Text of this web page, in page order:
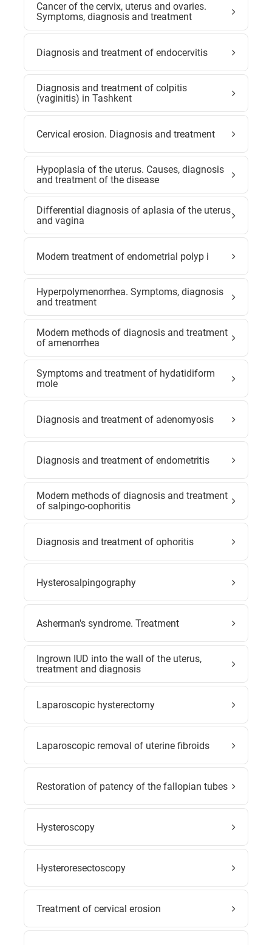
Cancer of the cervix, uterus and ovaries.
Symptoms, diagnosis and treatment
Diagnosis and treatment of endocervitis
Diagnosis and treatment of colpitis
(vaginitis) in Tashkent
Cervical erosion. Diagnosis and treatment
Hypoplasia of the uterus. Causes, diagnosis
and treatment of the disease
Differential diagnosis of aplasia of the uterus
and vagina
Modern treatment of endometrial polyp i
Hyperpolymenorrhea. Symptoms, diagnosis
and treatment
Modern methods of diagnosis and treatment
of amenorrhea
Symptoms and treatment of hydatidiform
mole
Diagnosis and treatment of adenomyosis
Diagnosis and treatment of endometritis
Modern methods of diagnosis and treatment
of salpingo-oophoritis
Diagnosis and treatment of ophoritis
Hysterosalpingography
Asherman's syndrome. Treatment
Ingrown IUD into the wall of the uterus,
treatment and diagnosis
Laparoscopic hysterectomy
Laparoscopic removal of uterine fibroids
Restoration of patency of the fallopian tubes
Hysteroscopy
Hysteroresectoscopy
Treatment of cervical erosion